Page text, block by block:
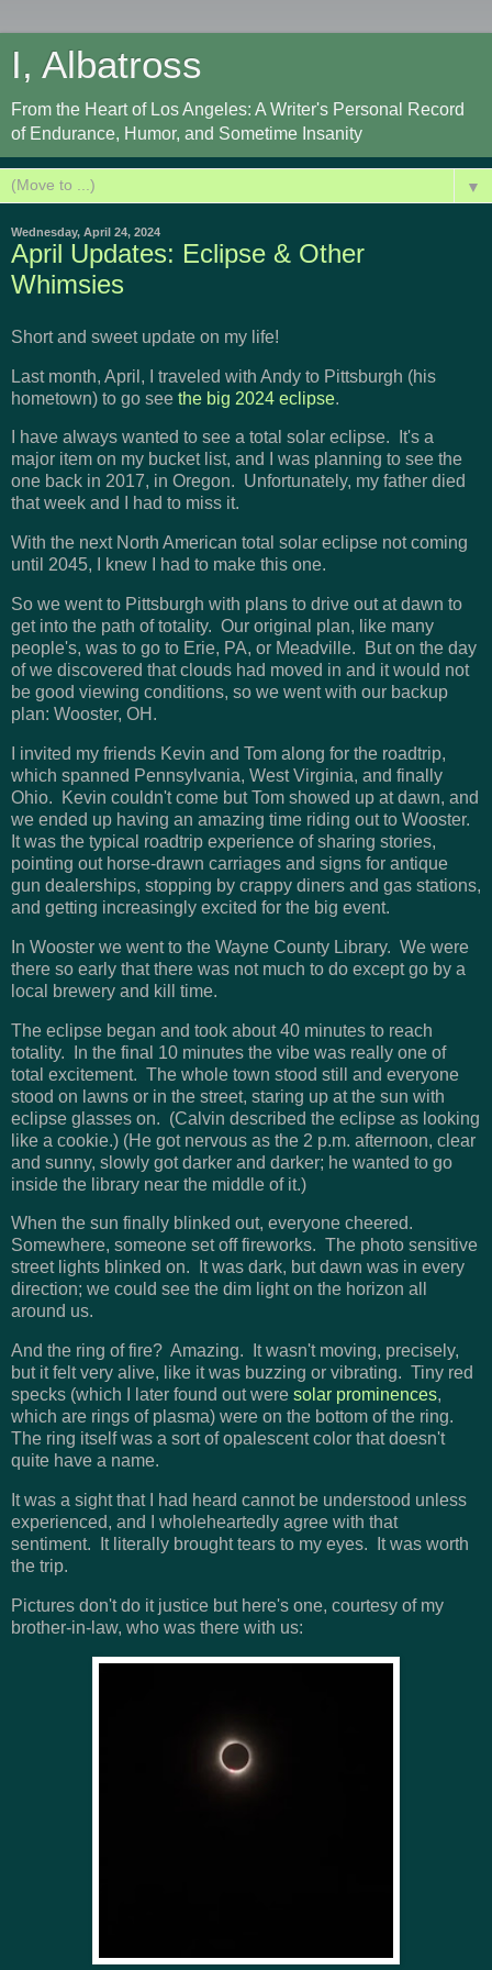
I, Albatross
From the Heart of Los Angeles: A Writer's Personal Record
of Endurance, Humor, and Sometime Insanity
▼
Wednesday, April 24, 2024
April Updates: Eclipse & Other
Whimsies
Short and sweet update on my life!
Last month, April, I traveled with Andy to Pittsburgh (his
hometown) to go see the big 2024 eclipse.
I have always wanted to see a total solar eclipse. It's a
major item on my bucket list, and I was planning to see the
one back in 2017, in Oregon. Unfortunately, my father died
that week and I had to miss it.
With the next North American total solar eclipse not coming
until 2045, I knew I had to make this one.
So we went to Pittsburgh with plans to drive out at dawn to
get into the path of totality. Our original plan, like many
people's, was to go to Erie, PA, or Meadville. But on the day
of we discovered that clouds had moved in and it would not
be good viewing conditions, so we went with our backup
plan: Wooster, OH.
I invited my friends Kevin and Tom along for the roadtrip,
which spanned Pennsylvania, West Virginia, and finally
Ohio. Kevin couldn't come but Tom showed up at dawn, and
we ended up having an amazing time riding out to Wooster.
It was the typical roadtrip experience of sharing stories,
pointing out horse-drawn carriages and signs for antique
gun dealerships, stopping by crappy diners and gas stations,
and getting increasingly excited for the big event.
In Wooster we went to the Wayne County Library. We were
there so early that there was not much to do except go by a
local brewery and kill time.
The eclipse began and took about 40 minutes to reach
totality. In the final 10 minutes the vibe was really one of
total excitement. The whole town stood still and everyone
stood on lawns or in the street, staring up at the sun with
eclipse glasses on. (Calvin described the eclipse as looking
like a cookie.) (He got nervous as the 2 p.m. afternoon, clear
and sunny, slowly got darker and darker; he wanted to go
inside the library near the middle of it.)
When the sun finally blinked out, everyone cheered.
Somewhere, someone set off fireworks. The photo sensitive
street lights blinked on. It was dark, but dawn was in every
direction; we could see the dim light on the horizon all
around us.
And the ring of fire? Amazing. It wasn't moving, precisely,
but it felt very alive, like it was buzzing or vibrating. Tiny red
specks (which I later found out were solar prominences,
which are rings of plasma) were on the bottom of the ring.
The ring itself was a sort of opalescent color that doesn't
quite have a name.
It was a sight that I had heard cannot be understood unless
experienced, and I wholeheartedly agree with that
sentiment. It literally brought tears to my eyes. It was worth
the trip.
Pictures don't do it justice but here's one, courtesy of my
brother-in-law, who was there with us: